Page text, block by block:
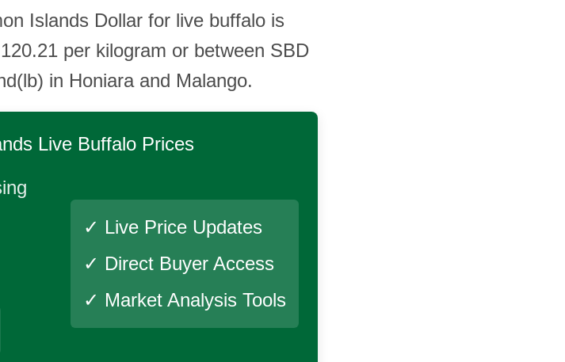
Islands Dollar for live buffalo is
per kilogram or between SBD
in Honiara and Malango.
Live Buffalo Prices
✓ Live Price Updates
✓ Direct Buyer Access
✓ Market Analysis Tools